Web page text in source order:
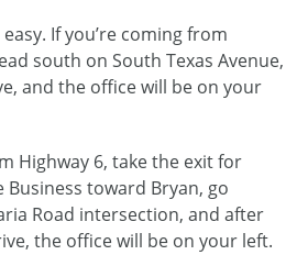
If you’re coming from
south on South Texas Avenue,
and the office will be on your
Highway 6, take the exit for
Business toward Bryan, go
Road intersection, and after
the office will be on your left.